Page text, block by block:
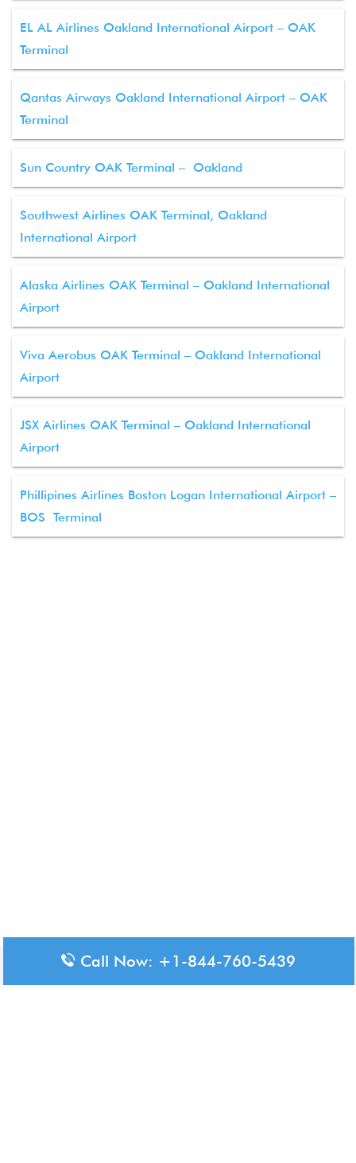
EL AL Airlines Oakland International Airport – OAK
Terminal
Qantas Airways Oakland International Airport – OAK
Terminal
Sun Country OAK Terminal – Oakland
Southwest Airlines OAK Terminal, Oakland
International Airport
Alaska Airlines OAK Terminal – Oakland International
Airport
Viva Aerobus OAK Terminal – Oakland International
Airport
JSX Airlines OAK Terminal – Oakland International
Airport
Phillipines Airlines Boston Logan International Airport –
BOS Terminal
Call Now: +1-844-760-5439